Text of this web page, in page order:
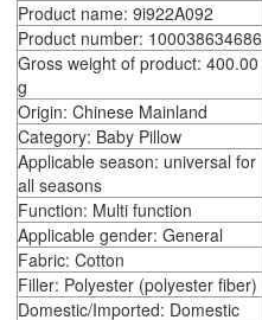
Product name: 9i922A092
Product number: 100038634686
Gross weight of product: 400.00
g
Origin: Chinese Mainland
Category: Baby Pillow
Applicable season: universal for
all seasons
Function: Multi function
Applicable gender: General
Fabric: Cotton
Filler: Polyester (polyester fiber)
Domestic/Imported: Domestic